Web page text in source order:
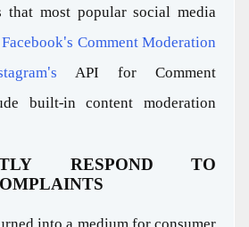
most popular social media
Facebook's Comment Moderation
API for Comment
built-in content moderation
RESPOND TO